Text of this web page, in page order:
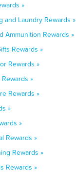
»
and Laundry Rewards »
Ammunition Rewards »
Rewards »
Rewards »
»
Rewards »
»
»
Rewards »
Rewards »
Rewards »